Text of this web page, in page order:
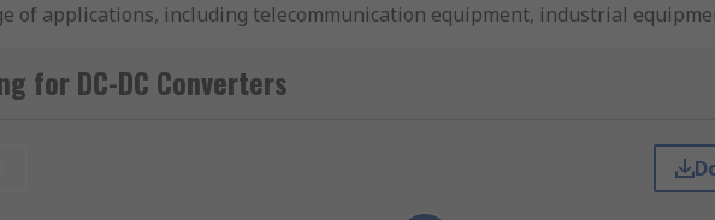
of applications, including telecommunication equipment, industrial
from industry-leading brands including TDK-Lambda, XP Power,
for DC-DC Converters